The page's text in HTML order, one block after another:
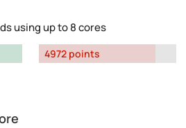
using up to 8 cores
4972 points